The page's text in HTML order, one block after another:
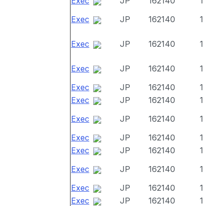
Exec
JP 162140 1
Exec JP 162140 1
Exec JP 162140
1
Exec
JP 162140
1
Exec
JP 162140
1
Exec
JP 162140
1
Exec
JP 162140
1
Exec
JP 162140
1
Exec
JP 162140
1
Exec
JP 162140
1
Exec
JP 162140
1